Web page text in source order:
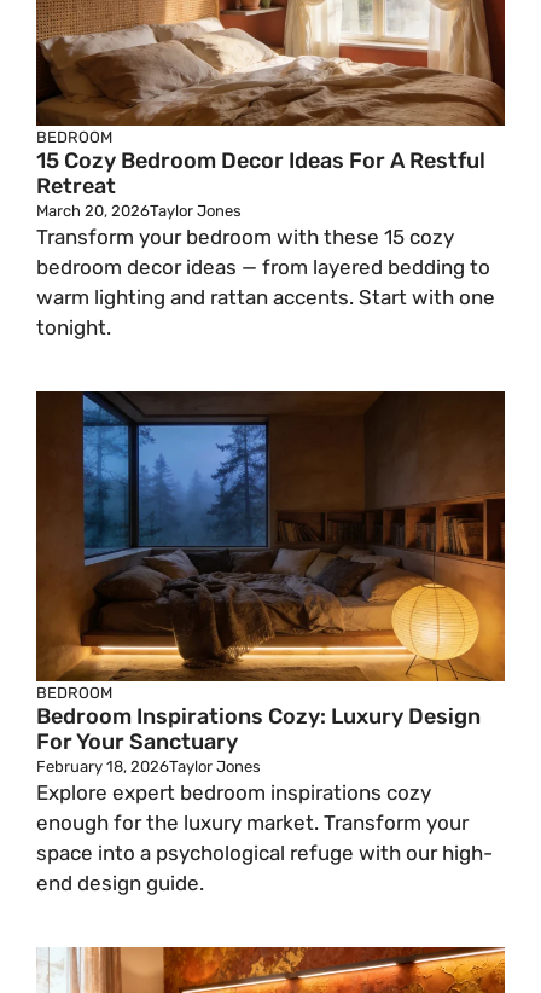
BEDROOM
15 Cozy Bedroom Decor Ideas For A Restful
Retreat
March 20, 2026Taylor Jones
Transform your bedroom with these 15 cozy
bedroom decor ideas — from layered bedding to
warm lighting and rattan accents. Start with one
tonight.
BEDROOM
Bedroom Inspirations Cozy: Luxury Design
For Your Sanctuary
February 18, 2026Taylor Jones
Explore expert bedroom inspirations cozy
enough for the luxury market. Transform your
space into a psychological refuge with our high-
end design guide.